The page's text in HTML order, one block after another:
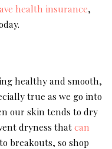
health insurance,
healthy and smooth,
true as we go into
our skin tends to dry
dryness thatcan
breakouts, so shop